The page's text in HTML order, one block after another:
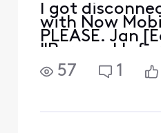
I got
with Now
PLEASE. Jan
"Personal
57
1